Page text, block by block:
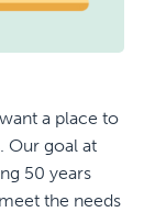
a place to
Our goal at
50 years
the needs